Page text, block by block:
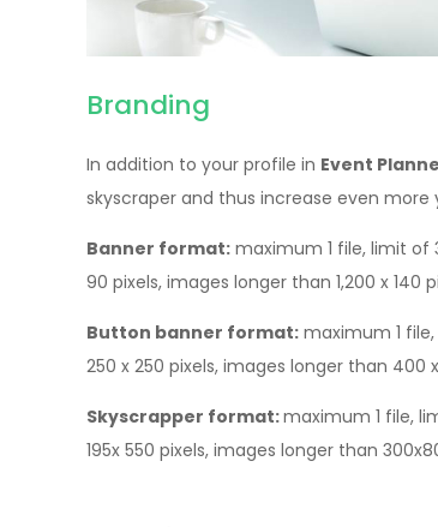
Branding
In addition to your profile in Event
skyscraper and thus increase even
Banner format: maximum 1 file, limit of
90 pixels, images longer than 1,200 x 140
Button banner format: maximum 1
250 x 250 pixels, images longer than 400
Skyscrapper format:maximum 1 file,
195x 550 pixels, images longer than